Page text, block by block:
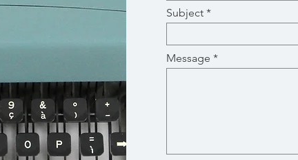
Subject
Message